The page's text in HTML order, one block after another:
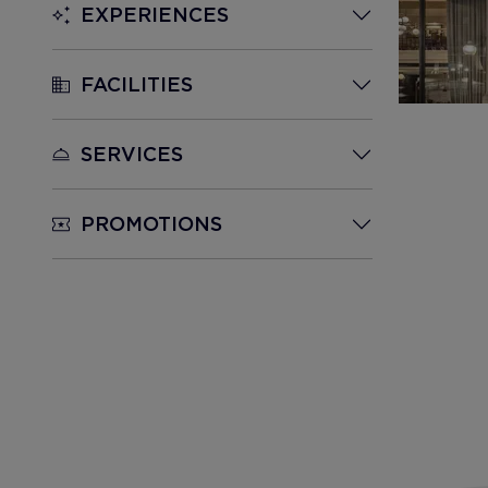
EXPERIENCES
FACILITIES
SERVICES
PROMOTIONS